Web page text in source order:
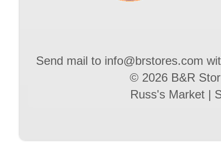
Send mail to info@brstores.com
© 2026 B&R
Russ's Market |